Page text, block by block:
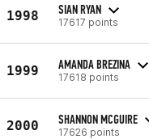
1998 SIAN RYAN
17617 points
1999 AMANDA BREZINA
17618 points
2000 SHANNON MCGUIRE
17626 points